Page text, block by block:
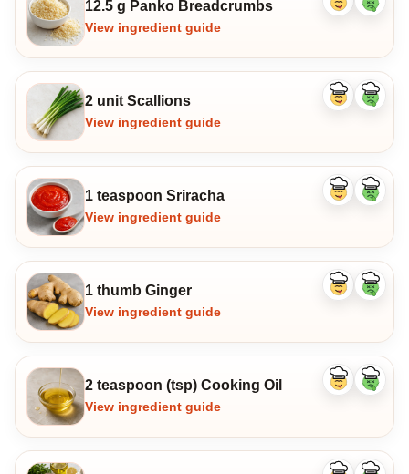
12.5 g Panko Breadcrumbs
View ingredient guide
Like
Dislike
2 unit Scallions
View ingredient guide
Like
Dislike
1 teaspoon Sriracha
View ingredient guide
Like
Dislike
1 thumb Ginger
View ingredient guide
Like
Dislike
2 teaspoon (tsp) Cooking Oil
View ingredient guide
Like
Dislike